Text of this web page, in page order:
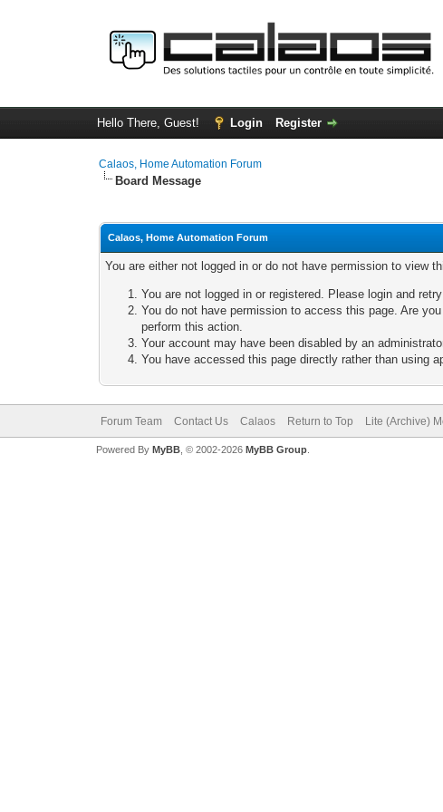
Hello There, Guest! Login Register
Calaos, Home Automation Forum
Board Message
Calaos, Home Automation Forum
You are either not logged in or do not have permission to view
You are not logged in or registered. Please login and
You do not have permission to access this page. Are
perform this action.
Your account may have been disabled by an
You have accessed this page directly rather than using
Forum Team Contact Us Calaos Return to Top Lite (Archive)
Powered By MyBB, © 2002-2026 MyBB Group.